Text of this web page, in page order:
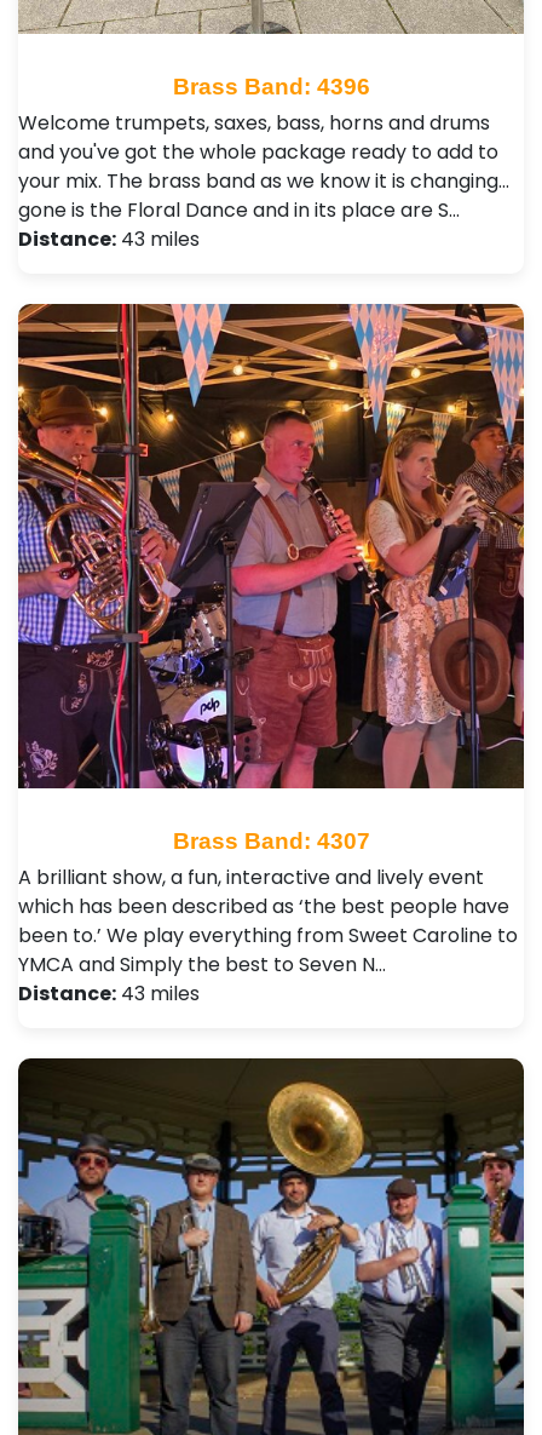
Brass Band: 4396
Welcome trumpets, saxes, bass, horns and drums
and you've got the whole package ready to add to
your mix. The brass band as we know it is changing...
gone is the Floral Dance and in its place are S…
Distance: 43 miles
Brass Band: 4307
A brilliant show, a fun, interactive and lively event
which has been described as ‘the best people have
been to.’ We play everything from Sweet Caroline to
YMCA and Simply the best to Seven N…
Distance: 43 miles